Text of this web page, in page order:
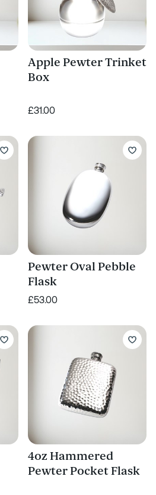
Apple Pewter Trinket
Box
£31.00
Pewter Oval Pebble
Flask
£53.00
4oz Hammered
Pewter Pocket Flask